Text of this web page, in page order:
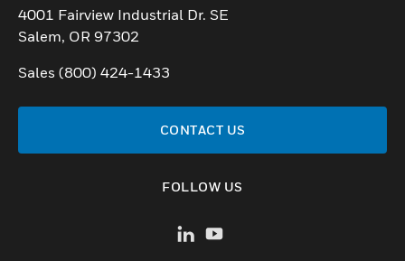
toggle view
4001 Fairview Industrial Dr. SE
Salem, OR 97302
Sales (800) 424-1433
CONTACT US
FOLLOW US